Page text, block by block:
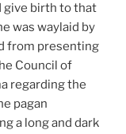
give birth to that
was waylaid by
from presenting
Council of
regarding the
pagan
a long and dark